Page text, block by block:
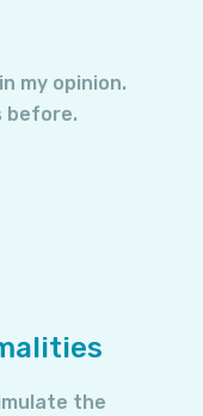
my opinion.
before.
the